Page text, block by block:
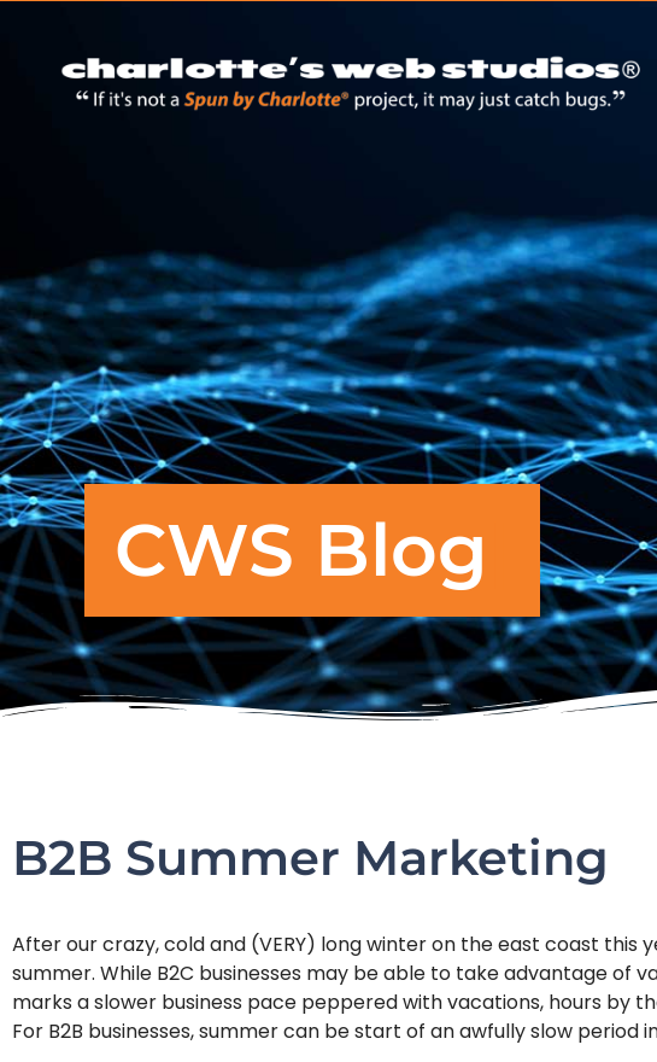
CWS Blog
B2B Summer Marketing
After our crazy, cold and (VERY) long winter on the east coast
summer. While B2C businesses may be able to take advantage
marks a slower business pace peppered with vacations, hours by
For B2B businesses, summer can be start of an awfully slow period